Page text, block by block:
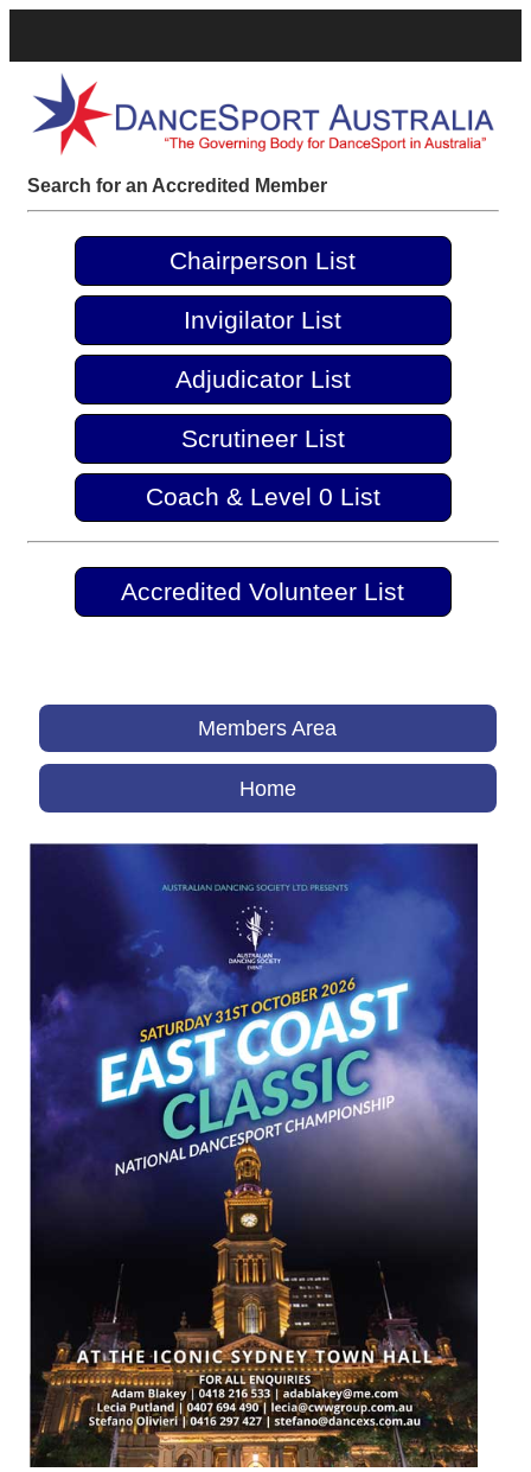
Search for an Accredited Member
Chairperson List
Invigilator List
Adjudicator List
Scrutineer List
Coach & Level 0 List
Accredited Volunteer List
Members Area
Home